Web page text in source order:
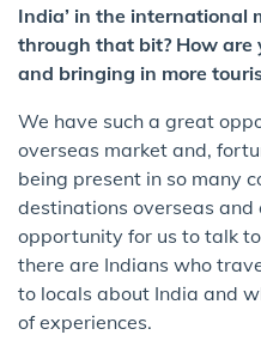
India’ in the international
through that bit? How
and bringing in more
We have such a great
overseas market and,
being present in so many
destinations overseas and
opportunity for us to talk
there are Indians who
to locals about India and
of experiences.